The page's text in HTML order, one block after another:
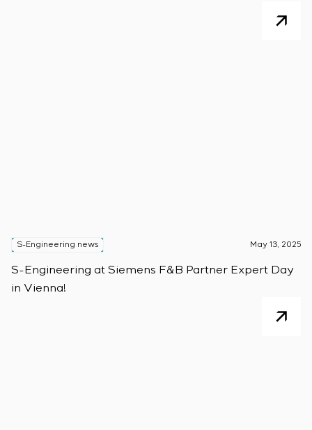
S-Engineering news May 13, 2025
S-Engineering at Siemens F&B Partner Expert Day
in Vienna!